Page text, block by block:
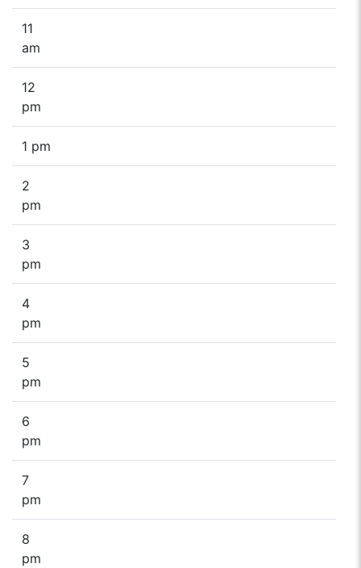
11
am
12
pm
1 pm
2
pm
3
pm
4
pm
5
pm
6
pm
7
pm
8
pm